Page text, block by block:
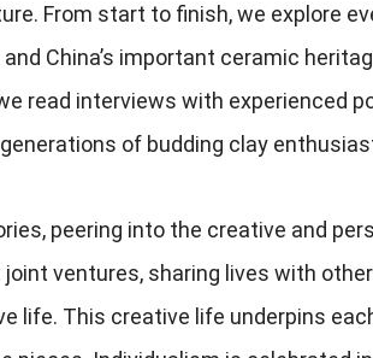
From start to finish, we explore
China’s important ceramic
read interviews with experienced
of budding clay
peering into the creative and
ventures, sharing lives with
life. This creative life underpins